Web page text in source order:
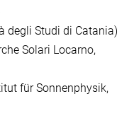
degli Studi di Catania)
Solari Locarno,
für Sonnenphysik,